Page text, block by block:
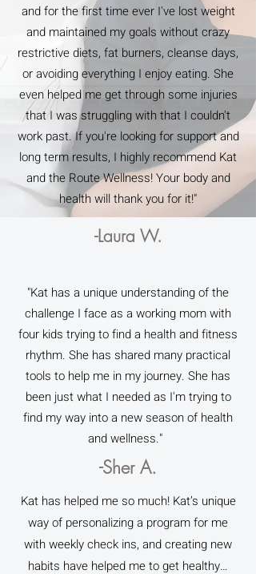
and for the first time ever I've lost weight
and maintained my goals without crazy
restrictive diets, fat burners, cleanse days,
or avoiding everything I enjoy eating. She
even helped me get through some injuries
that I was struggling with that I couldn't
work past. If you're looking for support and
long term results, I highly recommend Kat
and the Route Wellness! Your body and
health will thank you for it!"
-Laura W.
"Kat has a unique understanding of the
challenge I face as a working mom with
four kids trying to find a health and fitness
rhythm. She has shared many practical
tools to help me in my journey. She has
been just what I needed as I'm trying to
find my way into a new season of health
and wellness."
-Sher A.
Kat has helped me so much! Kat’s unique
way of personalizing a program for me
with weekly check ins, and creating new
habits have helped me to get healthy…